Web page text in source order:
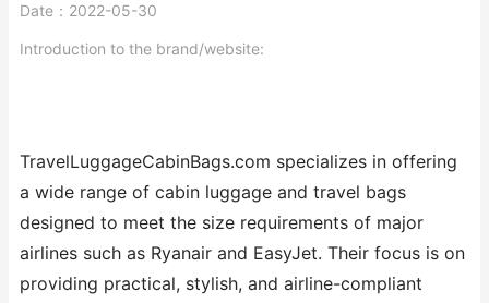
Date：2022-05-30
Introduction to the brand/website:
TravelLuggageCabinBags.com specializes in offering
a wide range of cabin luggage and travel bags
designed to meet the size requirements of major
airlines such as Ryanair and EasyJet. Their focus is on
providing practical, stylish, and airline-compliant